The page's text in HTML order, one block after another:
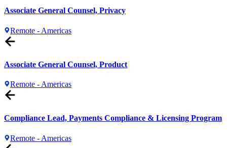
Associate General Counsel, Privacy
Remote - Americas
Associate General Counsel, Product
Remote - Americas
Compliance Lead, Payments Compliance & Licensing Program
Remote - Americas